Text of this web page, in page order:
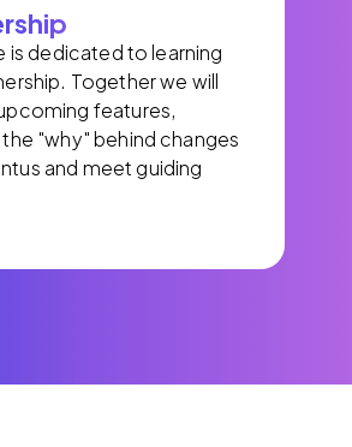
is dedicated to learning
Together we will
features,
"why" behind changes
and meet guiding